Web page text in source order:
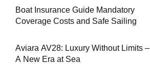
Boat Insurance Guide Mandatory
Coverage Costs and Safe Sailing
Aviara AV28: Luxury Without Limits –
A New Era at Sea